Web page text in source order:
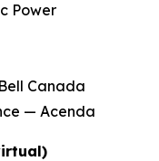
Power
Canada
— Acenda